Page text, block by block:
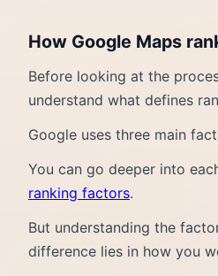
How Google Maps
Before looking at the
understand what defines
Google uses three main
You can go deeper into
ranking factors.
But understanding the
difference lies in how you